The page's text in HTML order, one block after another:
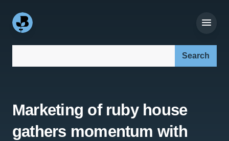
Marketing of ruby house
gathers momentum with